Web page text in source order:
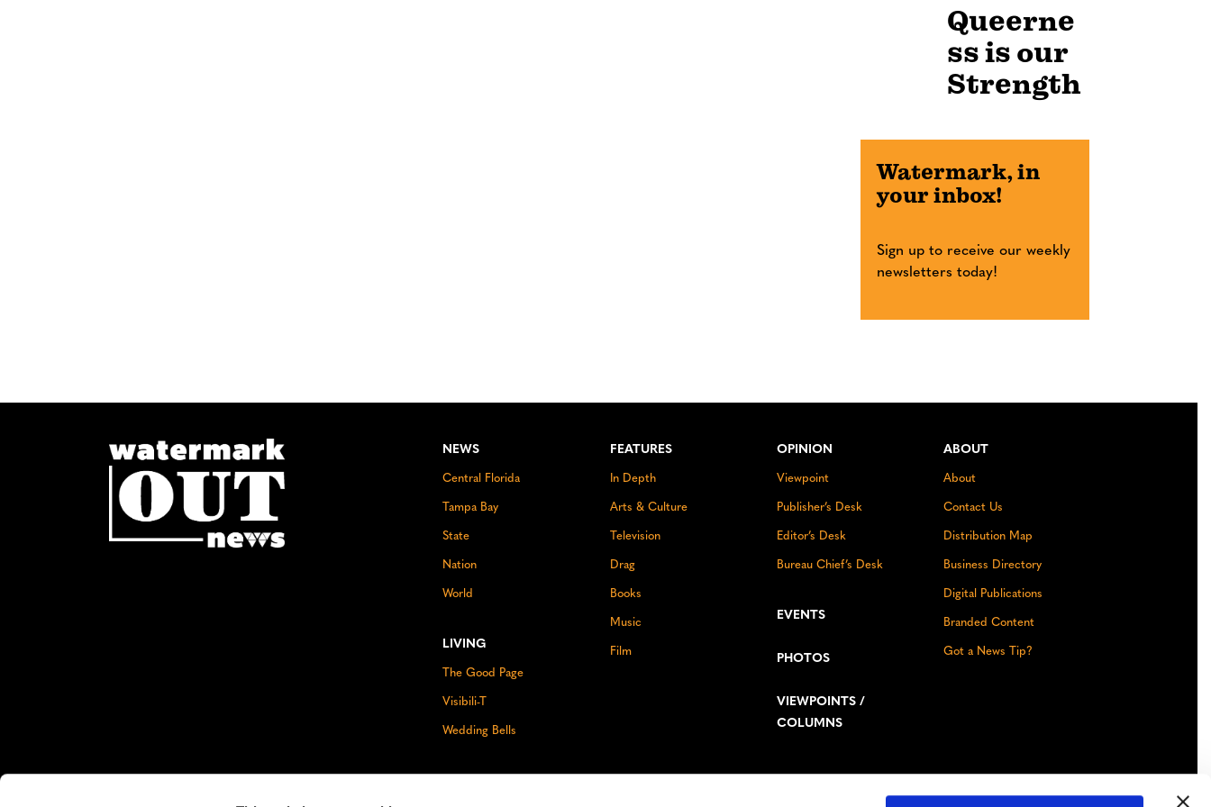
Queerne
ss is our
Strength
Watermark, in
your inbox!
Sign up to receive our weekly
newsletters today!
NEWS
Central Florida
Tampa Bay
State
Nation
World
LIVING
The Good Page
Visibili-T
Wedding Bells
FEATURES
In Depth
Arts & Culture
Television
Drag
Books
Music
Film
OPINION
Viewpoint
Publisher’s Desk
Editor’s Desk
Bureau Chief’s Desk
EVENTS
PHOTOS
VIEWPOINTS /
COLUMNS
ABOUT
About
Contact Us
Distribution Map
Business Directory
Digital Publications
Branded Content
Got a News Tip?